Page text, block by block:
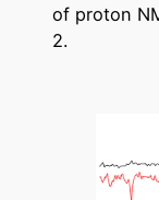
of proton
2.